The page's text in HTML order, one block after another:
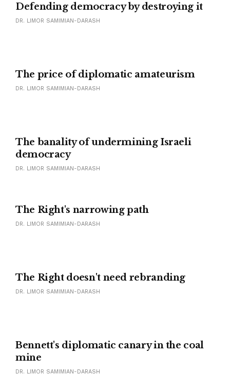
Defending democracy by destroying it
DR. LIMOR SAMIMIAN-DARASH
The price of diplomatic amateurism
DR. LIMOR SAMIMIAN-DARASH
The banality of undermining Israeli
democracy
DR. LIMOR SAMIMIAN-DARASH
The Right's narrowing path
DR. LIMOR SAMIMIAN-DARASH
The Right doesn't need rebranding
DR. LIMOR SAMIMIAN-DARASH
Bennett's diplomatic canary in the coal
mine
DR. LIMOR SAMIMIAN-DARASH